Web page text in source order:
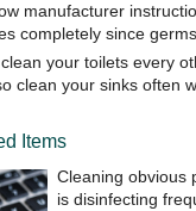
manufacturer
completely since
your toilets every
clean your sinks often
Items
Cleaning obvious
is disinfecting